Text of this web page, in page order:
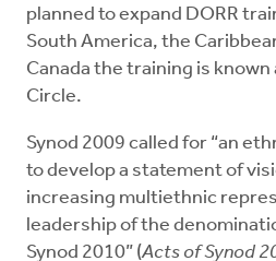
planned to expand DORR
South America, the
Canada the training is known
Circle.
Synod 2009 called for “an
to develop a statement of
increasing multiethnic
leadership of the
Synod 2010” (Acts of Synod